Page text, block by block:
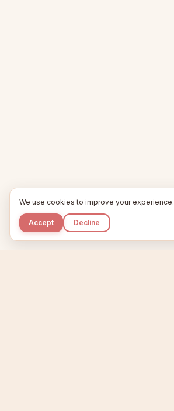
We use cookies to improve your experience.
Accept Decline